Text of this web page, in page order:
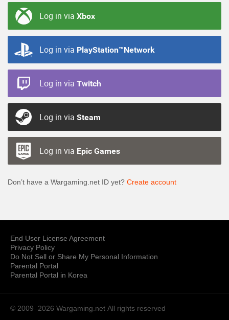
Log in via Xbox
Log in via PlayStation™Network
Log in via Twitch
Log in via Steam
Log in via Epic Games
Don’t have a Wargaming.net ID yet? Create account
End User License Agreement
Privacy Policy
Do Not Sell or Share My Personal Information
Parental Portal
Parental Portal in Korea
© 2009–2026 Wargaming.net All rights reserved